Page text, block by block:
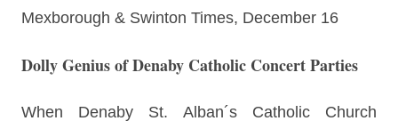
Mexborough & Swinton Times, December 16
Dolly Genius of Denaby Catholic Concert Parties
When Denaby St. Alban´s Catholic Church